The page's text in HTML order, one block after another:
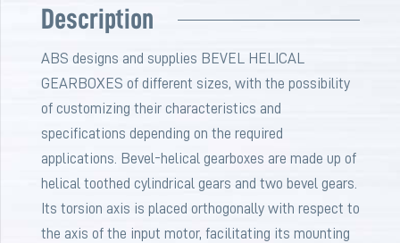
Description
ABS designs and supplies BEVEL HELICAL
GEARBOXES of different sizes, with the possibility
of customizing their characteristics and
specifications depending on the required
applications. Bevel-helical gearboxes are made up of
helical toothed cylindrical gears and two bevel gears.
Its torsion axis is placed orthogonally with respect to
the axis of the input motor, facilitating its mounting